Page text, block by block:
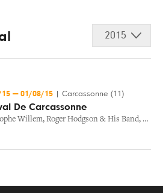
2015
— 01/08/15 Carcassonne (11)
De Carcassonne
Willem, Roger Hodgson & His Band, Swag